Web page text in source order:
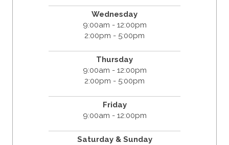
Wednesday
9:00am - 12:00pm
2:00pm - 5:00pm
Thursday
9:00am - 12:00pm
2:00pm - 5:00pm
Friday
9:00am - 12:00pm
Saturday & Sunday